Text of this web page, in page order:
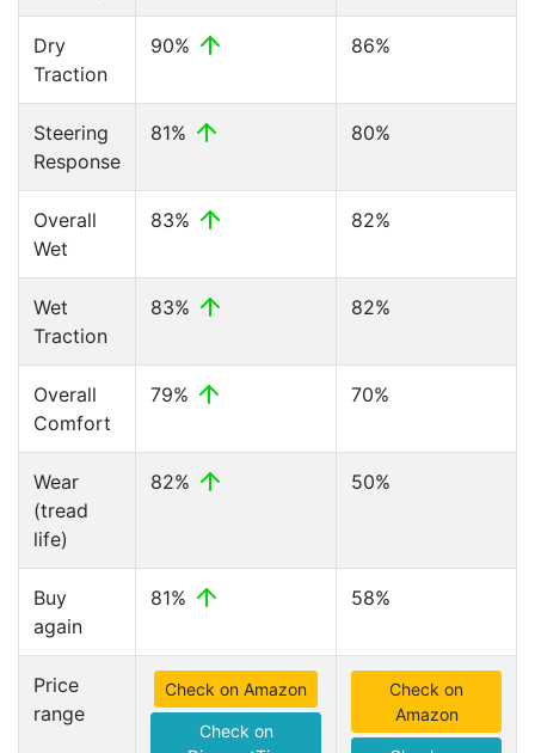
Dry
Traction
90% 86%
Steering
Response
81% 80%
Overall
Wet
83% 82%
Wet
Traction
83% 82%
Overall
Comfort
79% 70%
Wear
(tread
life)
82% 50%
Buy
again
81% 58%
Price
range
Check on Amazon
Check on
Check on
Amazon